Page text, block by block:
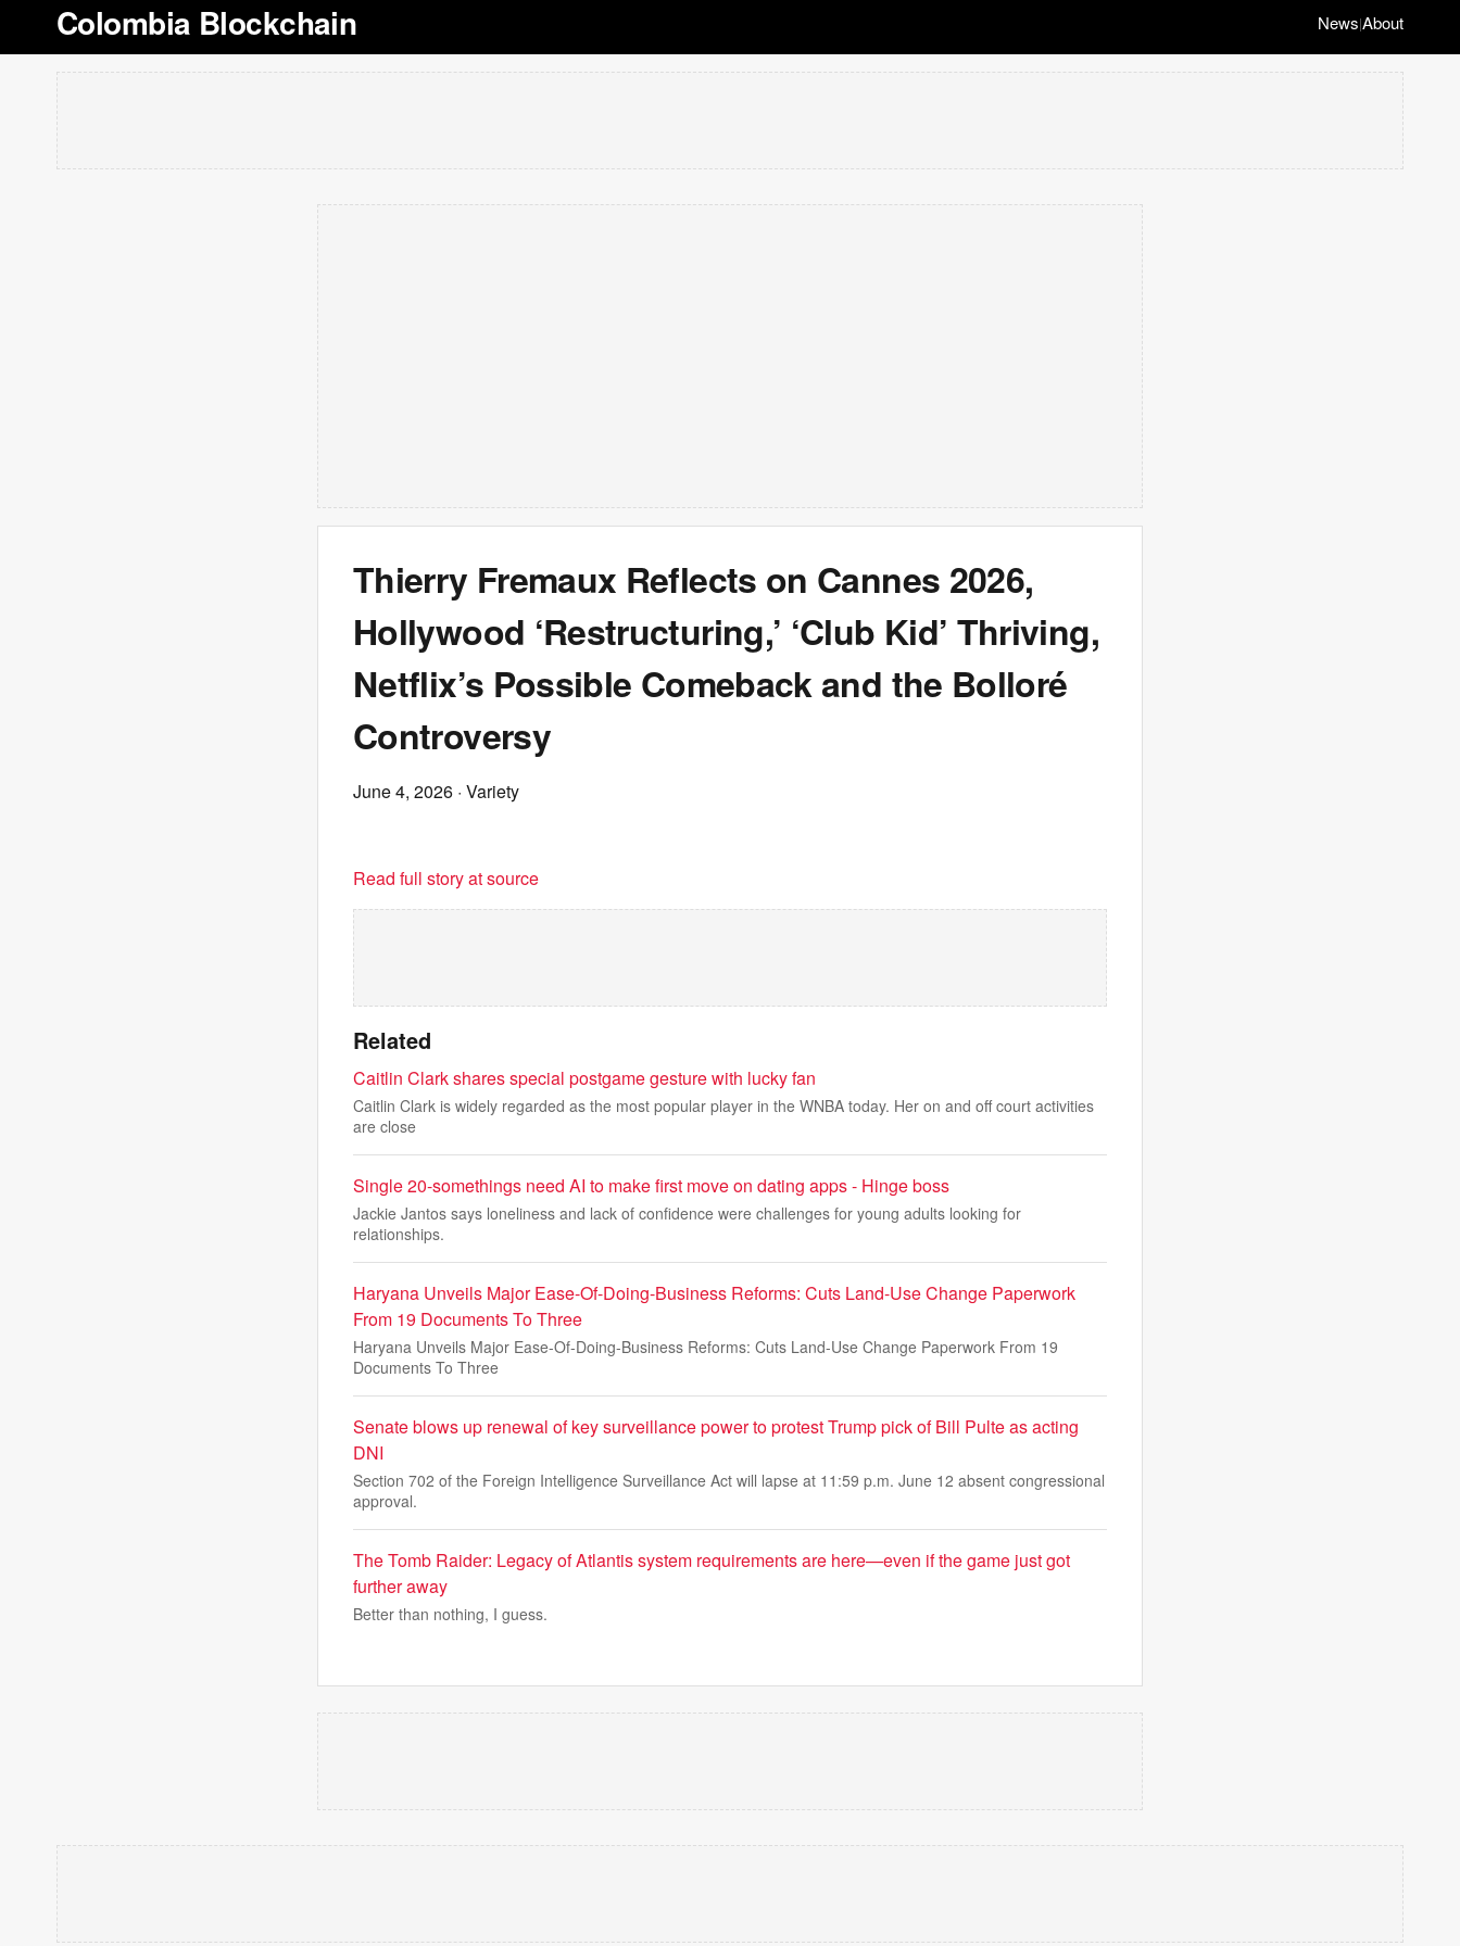
Colombia Blockchain News|About
Thierry Fremaux Reflects on Cannes 2026,
Hollywood ‘Restructuring,’ ‘Club Kid’ Thriving,
Netflix’s Possible Comeback and the Bolloré
Controversy
June 4, 2026 · Variety
Read full story at source
Related
Caitlin Clark shares special postgame gesture with lucky fan
Caitlin Clark is widely regarded as the most popular player in the WNBA today. Her on and off court activities
are close
Single 20-somethings need AI to make first move on dating apps - Hinge boss
Jackie Jantos says loneliness and lack of confidence were challenges for young adults looking for
relationships.
Haryana Unveils Major Ease-Of-Doing-Business Reforms: Cuts Land-Use Change Paperwork
From 19 Documents To Three
Haryana Unveils Major Ease-Of-Doing-Business Reforms: Cuts Land-Use Change Paperwork From 19
Documents To Three
Senate blows up renewal of key surveillance power to protest Trump pick of Bill Pulte as acting
DNI
Section 702 of the Foreign Intelligence Surveillance Act will lapse at 11:59 p.m. June 12 absent congressional
approval.
The Tomb Raider: Legacy of Atlantis system requirements are here—even if the game just got
further away
Better than nothing, I guess.